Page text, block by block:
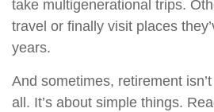
take multigenerational trips.
travel or finally visit places
years.
And sometimes, retirement
all. It’s about simple things.